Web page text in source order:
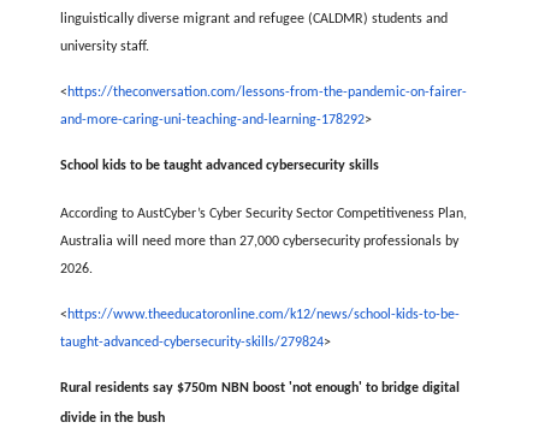
linguistically diverse migrant and refugee (CALDMR) students and
university staff.
< https://theconversation.com/lessons-from-the-pandemic-on-fairer-
and-more-caring-uni-teaching-and-learning-178292>
School kids to be taught advanced cybersecurity skills
According to AustCyber’s Cyber Security Sector Competitiveness Plan,
Australia will need more than 27,000 cybersecurity professionals by
2026.
< https://www.theeducatoronline.com/k12/news/school-kids-to-be-
taught-advanced-cybersecurity-skills/279824>
Rural residents say $750m NBN boost 'not enough' to bridge digital
divide in the bush